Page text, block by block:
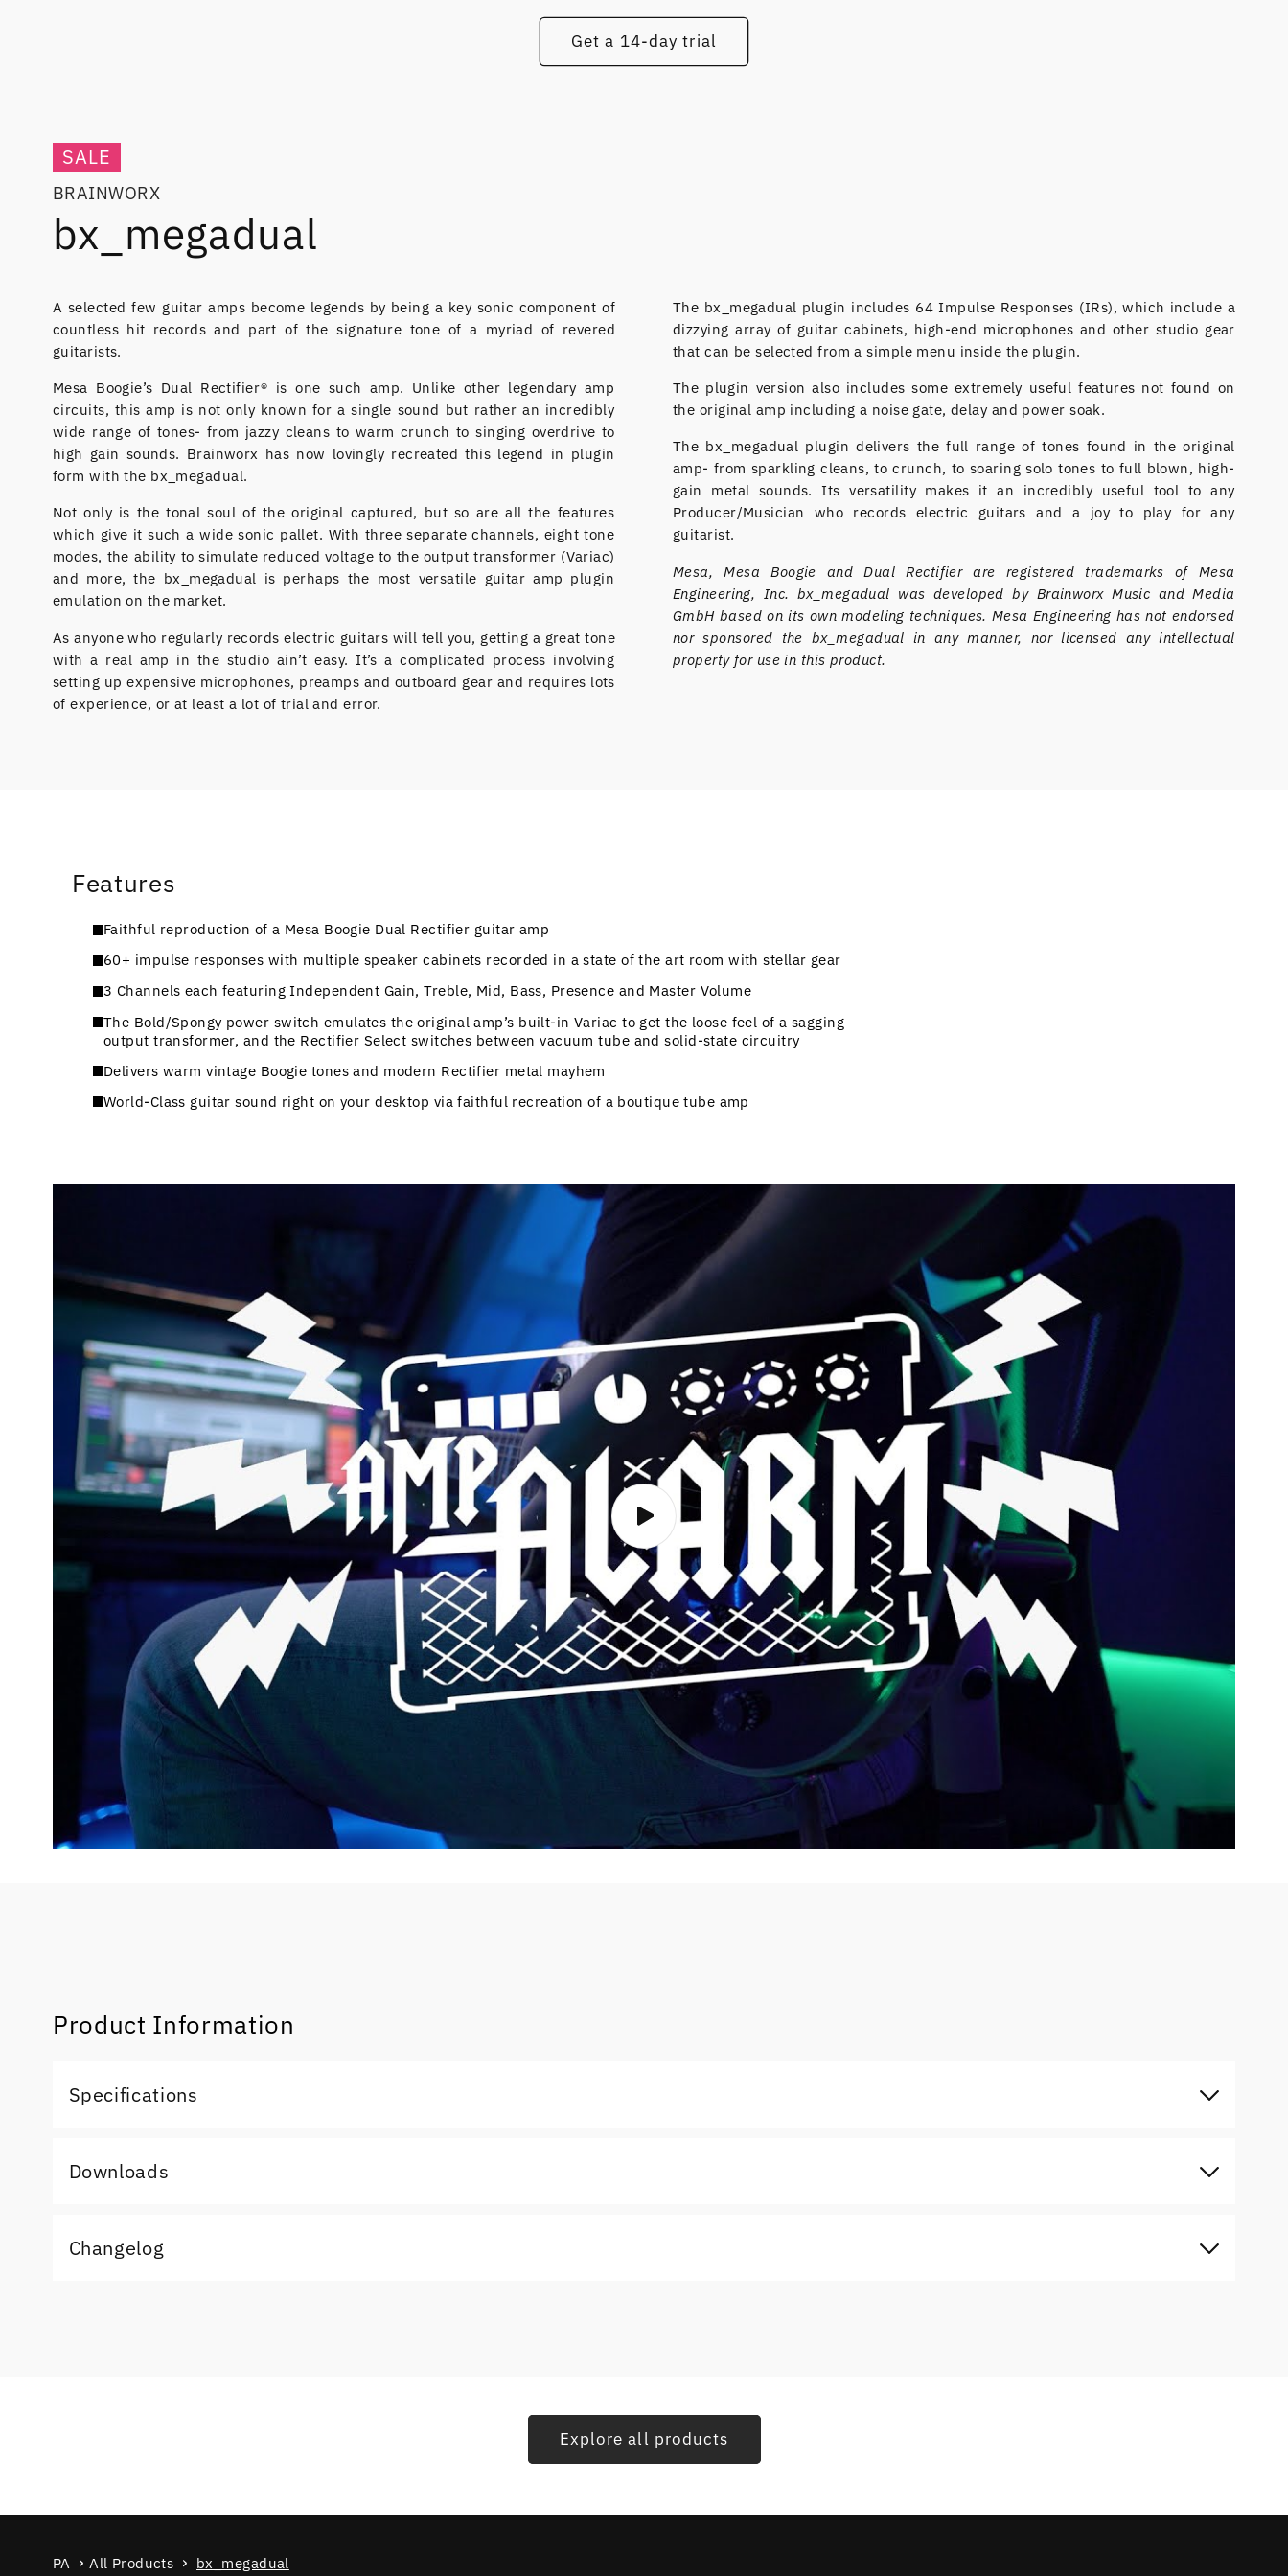
Get a 14-day trial
SALE
BRAINWORX
bx_megadual
A selected few guitar amps become legends by being a key sonic component of
countless hit records and part of the signature tone of a myriad of revered
guitarists.
Mesa Boogie’s Dual Rectifier® is one such amp. Unlike other legendary amp
circuits, this amp is not only known for a single sound but rather an incredibly
wide range of tones- from jazzy cleans to warm crunch to singing overdrive to
high gain sounds. Brainworx has now lovingly recreated this legend in plugin
form with the bx_megadual.
Not only is the tonal soul of the original captured, but so are all the features
which give it such a wide sonic pallet. With three separate channels, eight tone
modes, the ability to simulate reduced voltage to the output transformer (Variac)
and more, the bx_megadual is perhaps the most versatile guitar amp plugin
emulation on the market.
As anyone who regularly records electric guitars will tell you, getting a great tone
with a real amp in the studio ain’t easy. It’s a complicated process involving
setting up expensive microphones, preamps and outboard gear and requires lots
of experience, or at least a lot of trial and error.
The bx_megadual plugin includes 64 Impulse Responses (IRs), which include a
dizzying array of guitar cabinets, high-end microphones and other studio gear
that can be selected from a simple menu inside the plugin.
The plugin version also includes some extremely useful features not found on
the original amp including a noise gate, delay and power soak.
The bx_megadual plugin delivers the full range of tones found in the original
amp- from sparkling cleans, to crunch, to soaring solo tones to full blown, high-
gain metal sounds. Its versatility makes it an incredibly useful tool to any
Producer/Musician who records electric guitars and a joy to play for any
guitarist.
Mesa, Mesa Boogie and Dual Rectifier are registered trademarks of Mesa
Engineering, Inc. bx_megadual was developed by Brainworx Music and Media
GmbH based on its own modeling techniques. Mesa Engineering has not endorsed
nor sponsored the bx_megadual in any manner, nor licensed any intellectual
property for use in this product.
Features
Faithful reproduction of a Mesa Boogie Dual Rectifier guitar amp
60+ impulse responses with multiple speaker cabinets recorded in a state of the art room with stellar gear
3 Channels each featuring Independent Gain, Treble, Mid, Bass, Presence and Master Volume
The Bold/Spongy power switch emulates the original amp’s built-in Variac to get the loose feel of a sagging
output transformer, and the Rectifier Select switches between vacuum tube and solid-state circuitry
Delivers warm vintage Boogie tones and modern Rectifier metal mayhem
World-Class guitar sound right on your desktop via faithful recreation of a boutique tube amp
Product Information
Specifications
Downloads
Changelog
Explore all products
PA All Products bx_megadual